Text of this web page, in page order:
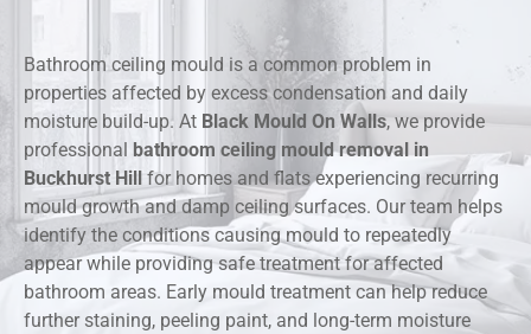
Bathroom ceiling mould is a common problem in
properties affected by excess condensation and daily
moisture build-up. At Black Mould On Walls, we provide
professional
bathroom ceiling mould removal in
Buckhurst Hill
for homes and flats experiencing recurring
mould growth and damp ceiling surfaces. Our team helps
identify the conditions causing mould to repeatedly
appear while providing safe treatment for affected
bathroom areas. Early mould treatment can help reduce
further staining, peeling paint, and long-term moisture